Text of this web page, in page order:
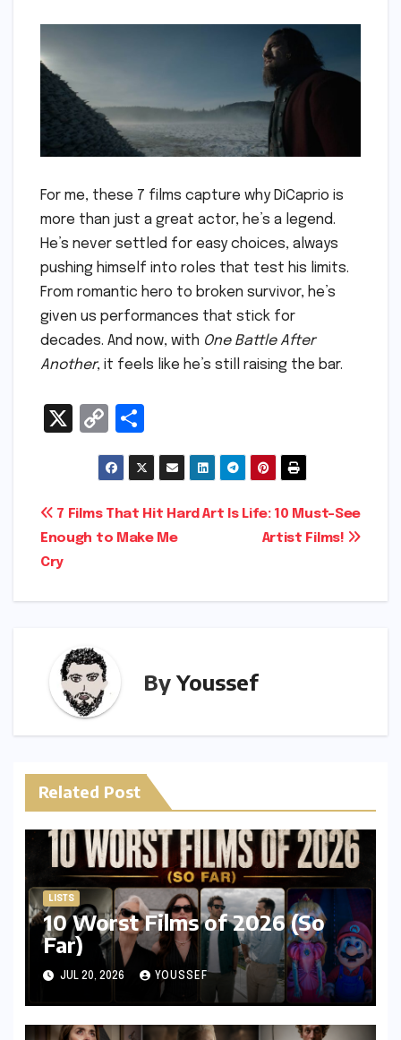
For me, these 7 films capture why DiCaprio is
more than just a great actor, he’s a legend.
He’s never settled for easy choices, always
pushing himself into roles that test his limits.
From romantic hero to broken survivor, he’s
given us performances that stick for
decades. And now, with One Battle After
Another, it feels like he’s still raising the bar.
X
C
o
p
y
Li
h
ar
e
Post
navigation
Art Is Life: 10 Must-See
Artist Films!
7 Films That Hit Hard
Enough to Make Me
Cry
ByYoussef
Related Post
LISTS
10 Worst Films of 2026 (So
Far)
JUL 20, 2026 YOUSSEF